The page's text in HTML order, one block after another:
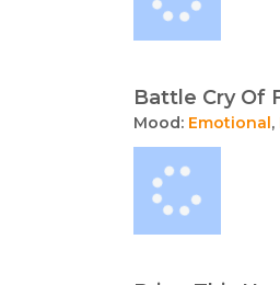
Battle Cry Of
Mood: Emotional,